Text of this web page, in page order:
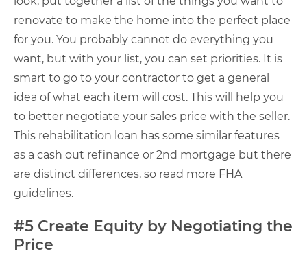
renovate to make the home into the perfect place
for you. You probably cannot do everything you
want, but with your list, you can set priorities. It is
smart to go to your contractor to get a general
idea of what each item will cost. This will help you
to better negotiate your sales price with the seller.
This rehabilitation loan has some similar features
as a cash out refinance or 2nd mortgage but there
are distinct differences, so read more FHA
guidelines.
#5 Create Equity by Negotiating the
Price